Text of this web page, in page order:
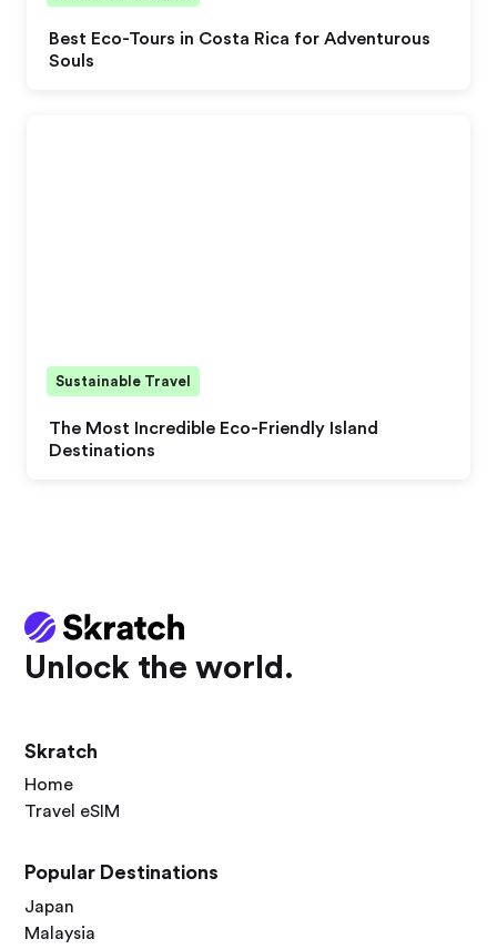
Best Eco-Tours in Costa Rica for Adventurous
Souls
The Most Incredible Eco-Friendly Island
Destinations
Sustainable Travel
Unlock the world.
Skratch
Home
Travel eSIM
Popular Destinations
Japan
Malaysia